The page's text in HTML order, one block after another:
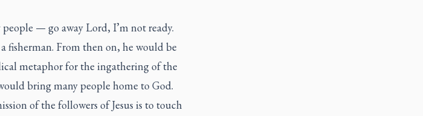
— go away Lord, I’m not ready.
a fisherman. From then on, he would be
metaphor for the ingathering of the
bring many people home to God.
of the followers of Jesus is to touch